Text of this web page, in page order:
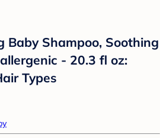
Baby Shampoo, Soothing
- 20.3 fl oz:
Types